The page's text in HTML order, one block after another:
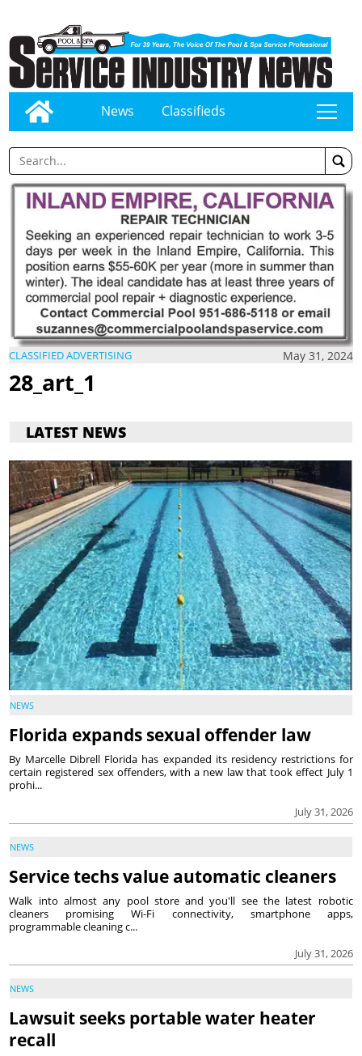
News Classifieds tap
CLASSIFIED ADVERTISING May 31, 2024
28_art_1
LATEST NEWS
NEWS
Florida expands sexual offender law
July 31, 2026
By Marcelle Dibrell Florida has expanded its residency restrictions for
certain registered sex offenders, with a new law that took effect July 1
prohi...
NEWS
Service techs value automatic cleaners
July 31, 2026
Walk into almost any pool store and you'll see the latest robotic
cleaners promising Wi-Fi connectivity, smartphone apps,
programmable cleaning c...
NEWS
Lawsuit seeks portable water heater
recall